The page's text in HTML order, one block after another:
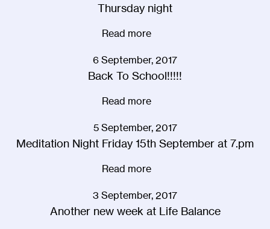
Thursday night
Read more
6 September, 2017
Back To School!!!!!
Read more
5 September, 2017
Meditation Night Friday 15th September at 7.pm
Read more
3 September, 2017
Another new week at Life Balance